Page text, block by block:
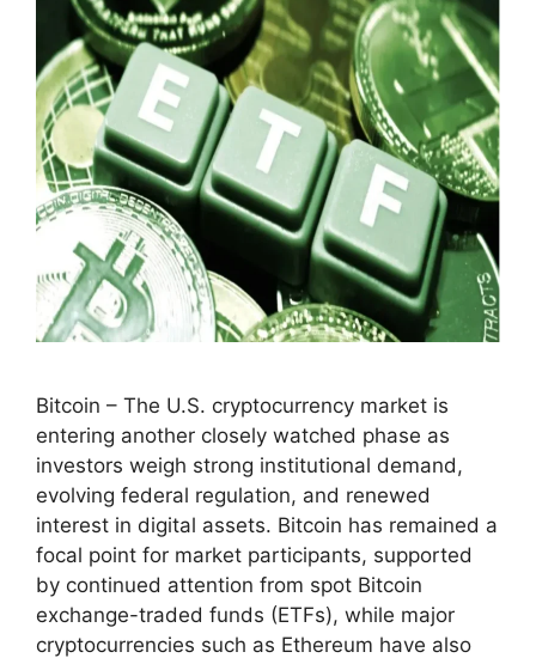
Bitcoin – The U.S. cryptocurrency market is
entering another closely watched phase as
investors weigh strong institutional demand,
evolving federal regulation, and renewed
interest in digital assets. Bitcoin has remained a
focal point for market participants, supported
by continued attention from spot Bitcoin
exchange-traded funds (ETFs), while major
cryptocurrencies such as Ethereum have also